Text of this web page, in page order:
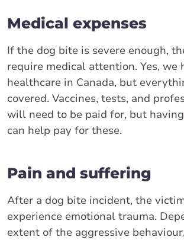
Medical expenses
If the dog bite is severe enough,
require medical attention. Yes, we
healthcare in Canada, but
covered. Vaccines, tests, and
will need to be paid for, but having
can help pay for these.
Pain and suffering
After a dog bite incident, the
experience emotional trauma.
extent of the aggressive